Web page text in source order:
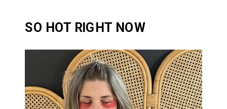
SO HOT RIGHT NOW